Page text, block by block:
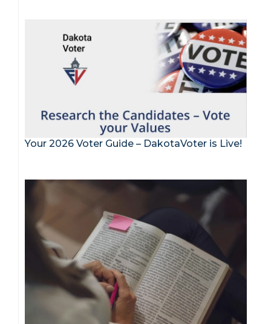
Your 2026 Voter Guide – DakotaVoter is Live!